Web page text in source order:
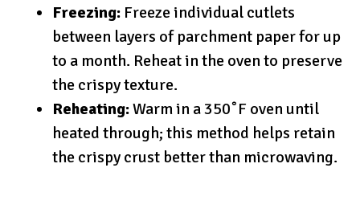
Freezing: Freeze individual cutlets
between layers of parchment paper for up
to a month. Reheat in the oven to preserve
the crispy texture.
Reheating:Warm in a 350˚F oven until
heated through; this method helps retain
the crispy crust better than microwaving.